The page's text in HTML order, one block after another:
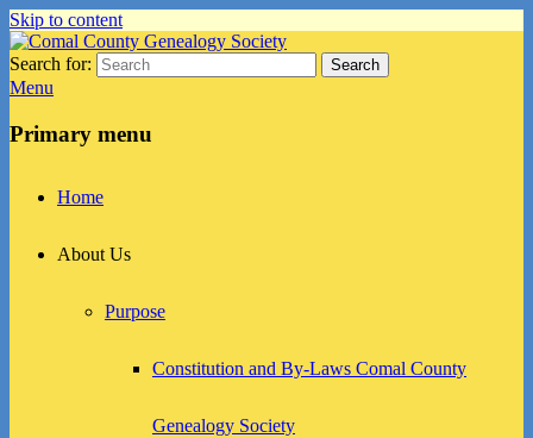
Skip to content
Comal County Genealogy Society
Family Footsteps
Search for: Search
Menu
Primary menu
Home
About Us
Purpose
Constitution and By-Laws Comal County
Genealogy Society